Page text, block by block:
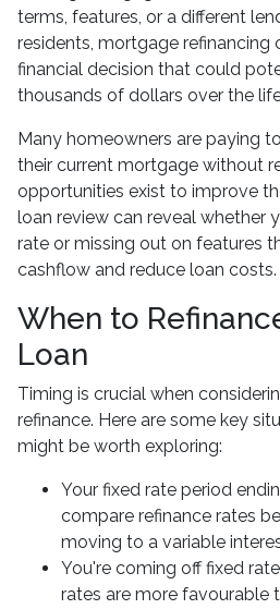
terms, features, or a different
residents, mortgage refinancing
financial decision that could
thousands of dollars over the
Many homeowners are paying
their current mortgage without
opportunities exist to improve
loan review can reveal whether
rate or missing out on features
cashflow and reduce loan costs.
When to
Loan
Timing is crucial when
refinance. Here are some key
might be worth exploring:
Your fixed rate period
compare refinance rates
moving to a variable
You're coming off fixed
rates are more favourable